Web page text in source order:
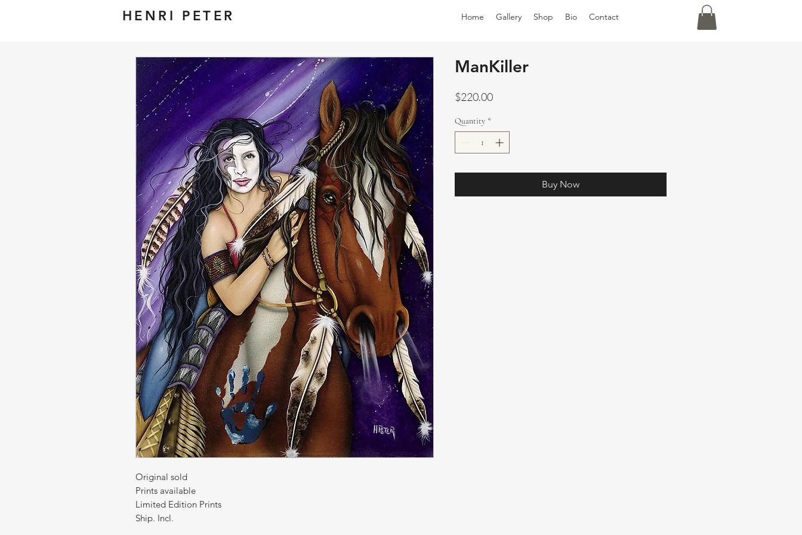
HENRI PETER Home Gallery Shop Bio Contact
Original sold
Prints available
Limited Edition Prints
Ship. Incl.
ManKiller
$220.00Price
Quantity *
Buy Now